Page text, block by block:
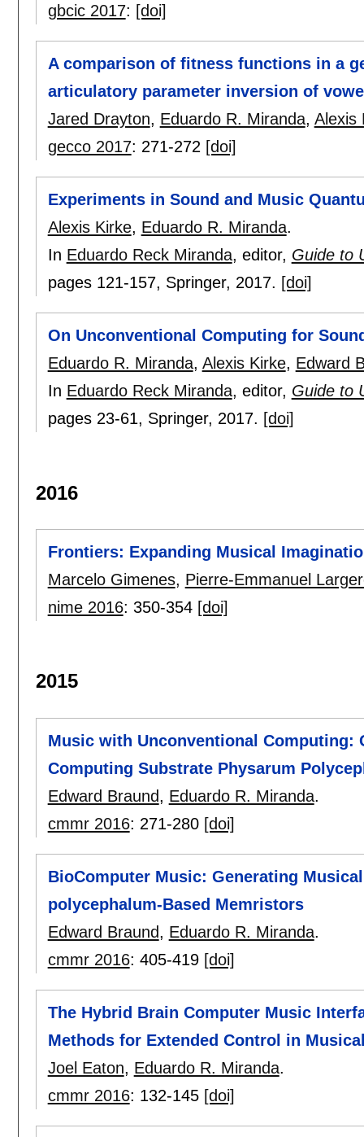
gbcic 2017: [doi]
A comparison of fitness functions in a
articulatory parameter inversion of
Jared Drayton, Eduardo R. Miranda, Alexis
gecco 2017: 271-272 [doi]
Experiments in Sound and Music
Alexis Kirke, Eduardo R. Miranda.
In Eduardo Reck Miranda, editor, Guide to
pages 121-157, Springer, 2017. [doi]
On Unconventional Computing for
Eduardo R. Miranda, Alexis Kirke, Edward
In Eduardo Reck Miranda, editor, Guide to
pages 23-61, Springer, 2017. [doi]
2016
Frontiers: Expanding Musical
Marcelo Gimenes, Pierre-Emmanuel
nime 2016: 350-354 [doi]
2015
Music with Unconventional
Computing Substrate Physarum
Edward Braund, Eduardo R. Miranda.
cmmr 2016: 271-280 [doi]
BioComputer Music: Generating
polycephalum-Based Memristors
Edward Braund, Eduardo R. Miranda.
cmmr 2016: 405-419 [doi]
The Hybrid Brain Computer Music
Methods for Extended Control in
Joel Eaton, Eduardo R. Miranda.
cmmr 2016: 132-145 [doi]